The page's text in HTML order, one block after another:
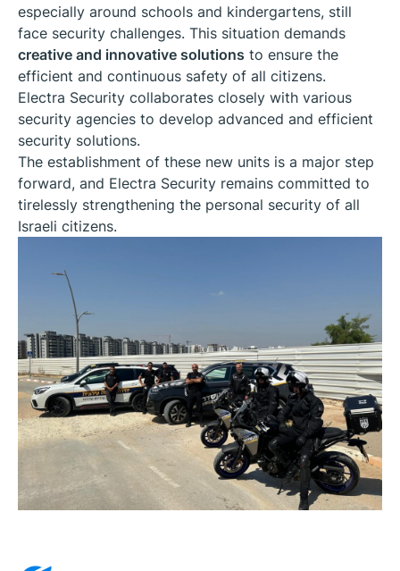
especially around schools and kindergartens, still
face security challenges. This situation demands
creative and innovative solutions to ensure the
efficient and continuous safety of all citizens.
Electra Security collaborates closely with various
security agencies to develop advanced and efficient
security solutions.
The establishment of these new units is a major step
forward, and Electra Security remains committed to
tirelessly strengthening the personal security of all
Israeli citizens.